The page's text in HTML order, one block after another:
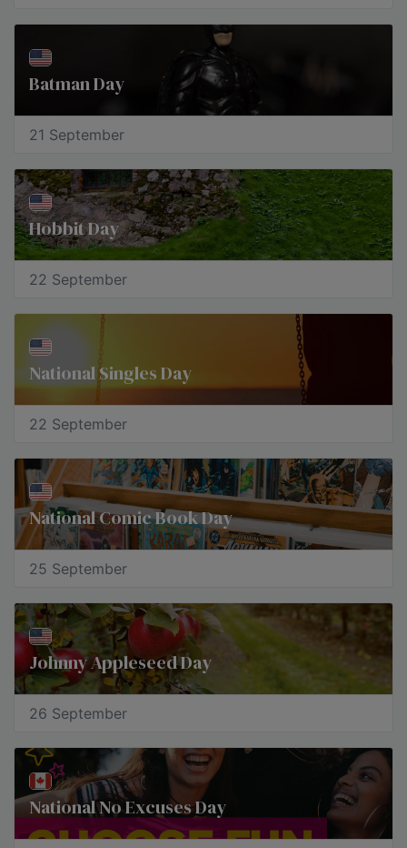
Batman Day
21 September
Hobbit Day
22 September
National Singles Day
22 September
National Comic Book Day
25 September
Johnny Appleseed Day
26 September
National No Excuses Day